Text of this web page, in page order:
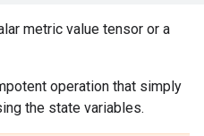
metric value tensor or a
operation that simply
the state variables.